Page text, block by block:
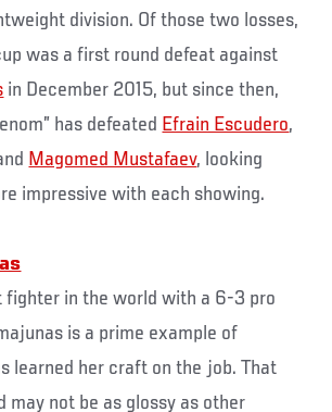
division. Of those two losses,
was a first round defeat against
in December 2015, but since then,
has defeated Efrain Escudero,
Magomed Mustafaev, looking
impressive with each showing.
fighter in the world with a 6-3 pro
is a prime example of
learned her craft on the job. That
may not be as glossy as other